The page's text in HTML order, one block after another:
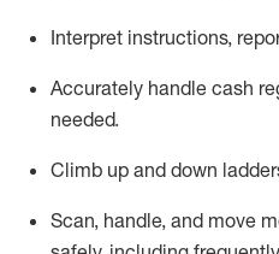
Interpret instructions,
Accurately handle cash
needed.
Climb up and down
Scan, handle, and move